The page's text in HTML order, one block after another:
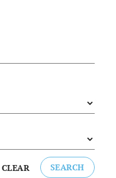
CLEAR SEARCH